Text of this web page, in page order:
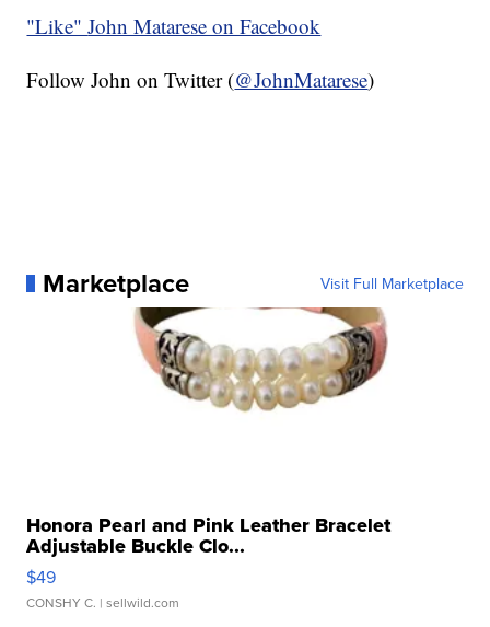
"Like"John Matarese on Facebook
Follow John on Twitter (@JohnMatarese)
Marketplace Visit Full Marketplace
Honora Pearl and Pink Leather Bracelet
Adjustable Buckle Clo...
$49
CONSHY C. | sellwild.com